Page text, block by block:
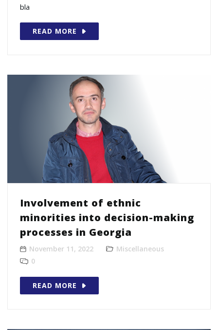
bla
READ MORE
Involvement of ethnic
minorities into decision-making
processes in Georgia
November 11, 2022
Miscellaneous
0
READ MORE